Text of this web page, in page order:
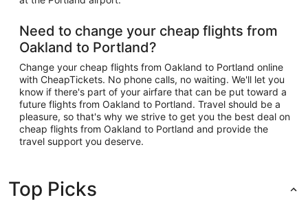
Need to change your cheap flights from
Oakland to Portland?
Change your cheap flights from Oakland to Portland online
with CheapTickets. No phone calls, no waiting. We'll let you
know if there's part of your airfare that can be put toward a
future flights from Oakland to Portland. Travel should be a
pleasure, so that's why we strive to get you the best deal on
cheap flights from Oakland to Portland and provide the
travel support you deserve.
Top Picks